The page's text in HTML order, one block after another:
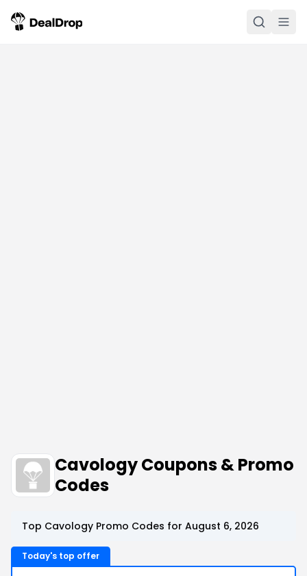
Cavology Coupons & Promo
Codes
Top Cavology Promo Codes for August 6, 2026
Today's top offer